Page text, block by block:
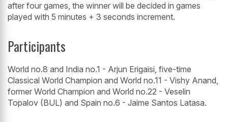
after four games, the winner will be decided in games
played with 5 minutes + 3 seconds increment.
Participants
World no.8 and India no.1 - Arjun Erigaisi, five-time
Classical World Champion and World no.11 - Vishy Anand,
former World Champion and World no.22 - Veselin
Topalov (BUL) and Spain no.6 - Jaime Santos Latasa.